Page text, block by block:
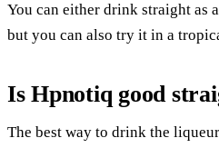
You can either drink straight as
but you can also try it in a
Is Hpnotiq good
The best way to drink the